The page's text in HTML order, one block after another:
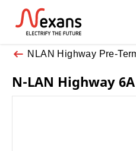
NLAN Highway Pre-
N-LAN Highway